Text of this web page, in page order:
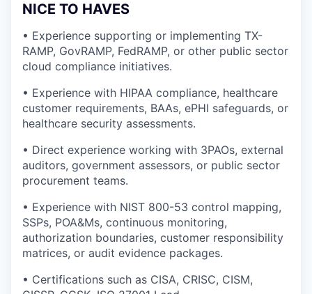
NICE TO HAVES
• Experience supporting or implementing TX-
RAMP, GovRAMP, FedRAMP, or other public sector
cloud compliance initiatives.
• Experience with HIPAA compliance, healthcare
customer requirements, BAAs, ePHI safeguards, or
healthcare security assessments.
• Direct experience working with 3PAOs, external
auditors, government assessors, or public sector
procurement teams.
• Experience with NIST 800-53 control mapping,
SSPs, POA&Ms, continuous monitoring,
authorization boundaries, customer responsibility
matrices, or audit evidence packages.
• Certifications such as CISA, CRISC, CISM,